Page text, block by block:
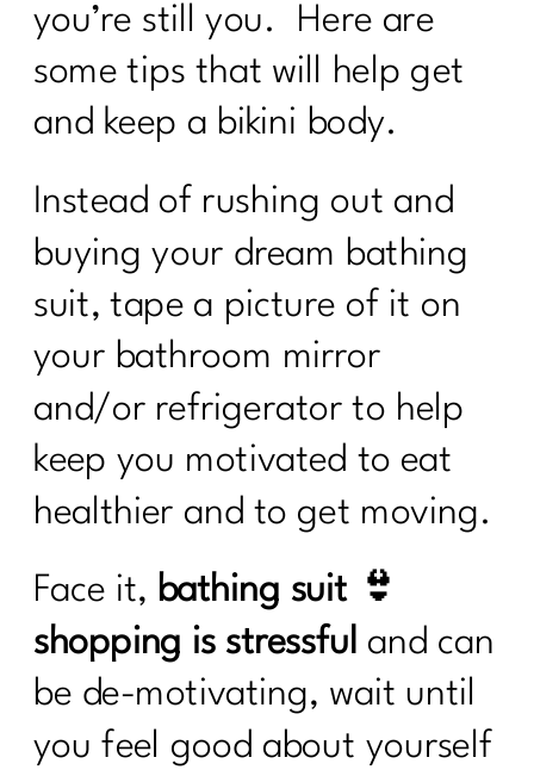
you’re still you. Here are
some tips that will help get
and keep a bikini body.
Instead of rushing out and
buying your dream bathing
suit, tape a picture of it on
your bathroom mirror
and/or refrigerator to help
keep you motivated to eat
healthier and to get moving.
Face it, bathing suit 👙
shopping is stressful and can
be de-motivating, wait until
you feel good about yourself